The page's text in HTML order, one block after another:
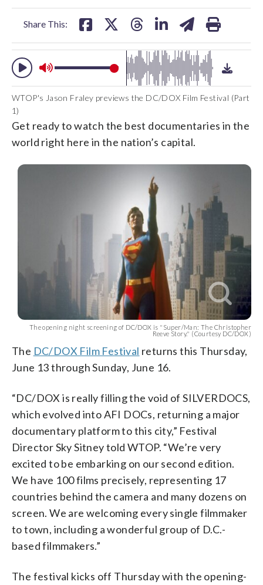
Share This:
WTOP's Jason Fraley previews the DC/DOX Film Festival (Part
1)
Get ready to watch the best documentaries in the
world right here in the nation’s capital.
The opening night screening of DC/DOX is "Super/Man: The Christopher
Reeve Story." (Courtesy DC/DOX)
The DC/DOX Film Festival returns this Thursday,
June 13 through Sunday, June 16.
“DC/DOX is really filling the void of SILVERDOCS,
which evolved into AFI DOCs, returning a major
documentary platform to this city,” Festival
Director Sky Sitney told WTOP. “We’re very
excited to be embarking on our second edition.
We have 100 films precisely, representing 17
countries behind the camera and many dozens on
screen. We are welcoming every single filmmaker
to town, including a wonderful group of D.C.-
based filmmakers.”
The festival kicks off Thursday with the opening-